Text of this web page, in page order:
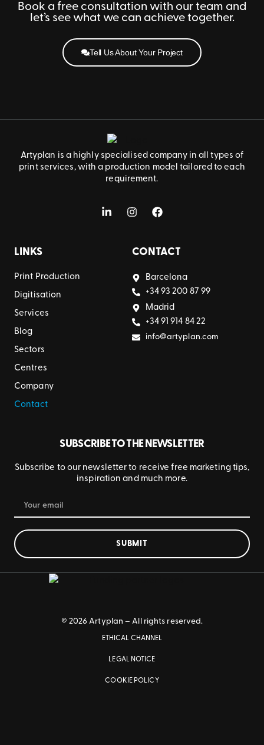
Book a free consultation with our team and
let’s see what we can achieve together.
Tell Us About Your Project
Artyplan is a highly specialised company in all types of
print services, with a production model tailored to each
requirement.
LINKS
Print Production
Digitisation
Services
Blog
Sectors
Centres
Company
Contact
CONTACT
Barcelona
+34 93 200 87 99
Madrid
+34 91 914 84 22
info@artyplan.com
SUBSCRIBE TO THE NEWSLETTER
Subscribe to our newsletter to receive free marketing tips,
inspiration and much more.
SUBMIT
© 2026 Artyplan – All rights reserved.
ETHICAL CHANNEL
LEGAL NOTICE
COOKIE POLICY